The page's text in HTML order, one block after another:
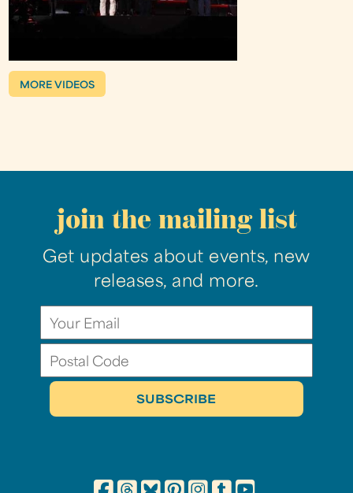
MORE VIDEOS
join the mailing list
Get updates about events, new
releases, and more.